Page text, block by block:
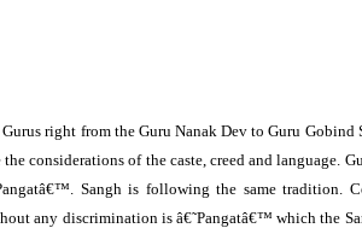
right from the Guru Nanak Dev to Guru Gobind
considerations of the caste, creed and language.
Sangh is following the same tradition.
any discrimination is â€˜Pangatâ€™ which the